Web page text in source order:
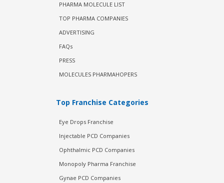
PHARMA MOLECULE LIST
TOP PHARMA COMPANIES
ADVERTISING
FAQs
PRESS
MOLECULES PHARMAHOPERS
Top Franchise Categories
Eye Drops Franchise
Injectable PCD Companies
Ophthalmic PCD Companies
Monopoly Pharma Franchise
Gynae PCD Companies